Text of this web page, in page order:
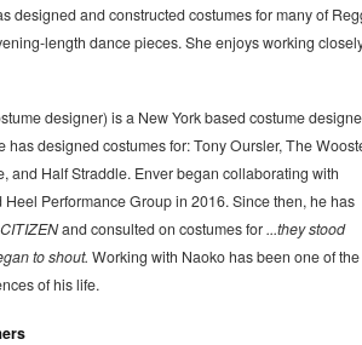
designed and constructed costumes for many of
length dance pieces. She enjoys working
designer) is a New York based costume
has designed costumes for: Tony Oursler, The
and Half Straddle. Enver began collaborating with
Performance Group in 2016. Since then, he has
CITIZENand consulted on costumes for...they stood
to shout. Working with Naoko has been one of the
of his life.